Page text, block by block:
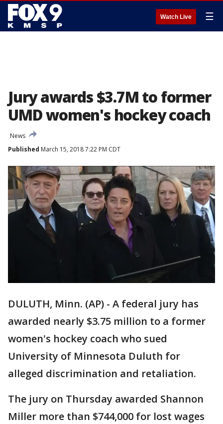
Watch Live ☰
Jury awards $3.7M to former
UMD women's hockey coach
News
Published March 15, 2018 7:22 PM CDT
DULUTH, Minn. (AP) - A federal jury has
awarded nearly $3.75 million to a former
women's hockey coach who sued
University of Minnesota Duluth for
alleged discrimination and retaliation.
The jury on Thursday awarded Shannon
Miller more than $744,000 for lost wages